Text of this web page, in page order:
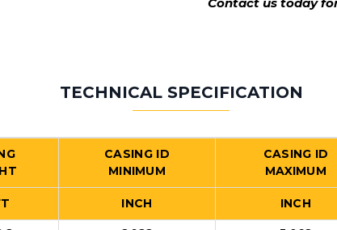
TECHNICAL SPECIFICATION
CASING ID
MINIMUM
CASING ID
MAXIMUM
INCH INCH